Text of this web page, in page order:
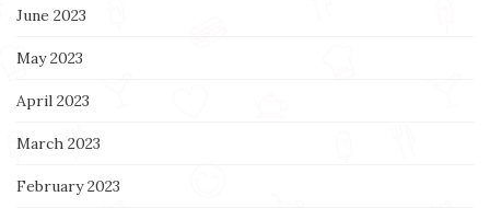
June 2023
May 2023
April 2023
March 2023
February 2023